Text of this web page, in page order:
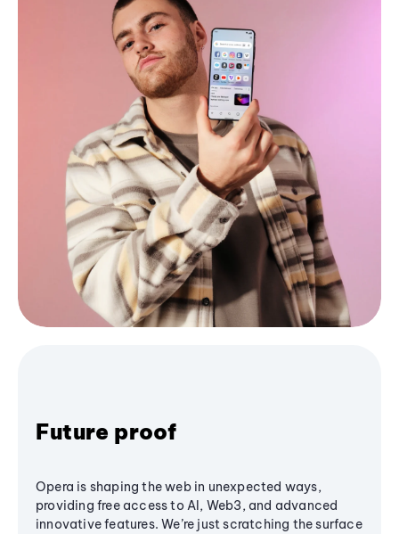
Future proof
Opera is shaping the web in unexpected ways,
providing free access to AI, Web3, and advanced
innovative features. We’re just scratching the surface